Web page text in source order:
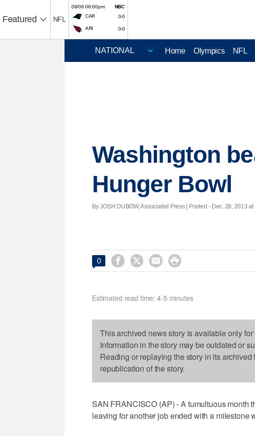
Featured NFL
08/06 06:00pm
NBC
CAR
0-0
ARI 0-0
Home Olympics NFL
Washington
Hunger Bowl
By JOSH DUBOW, Associated Press | Posted - Dec. 28, 2013
0    
Estimated read time: 4-5 minutes
This archived news story is available only
Information in the story may be outdated or
Reading or replaying the story in its
republication of the story.
SAN FRANCISCO (AP) - A tumultuous month
leaving for another job ended with a milestone